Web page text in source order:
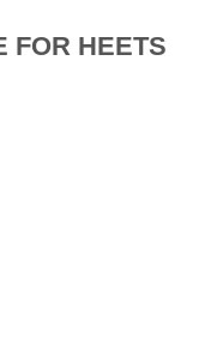
FOR HEETS